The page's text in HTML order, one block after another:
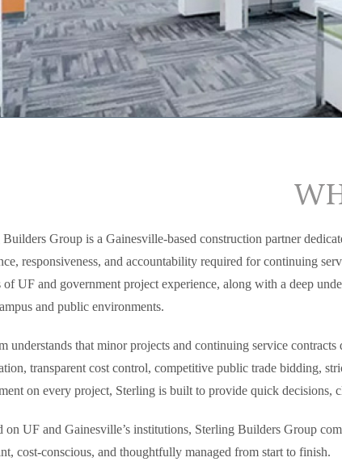
Builders Group is a Gainesville-based construction partner
responsiveness, and accountability required for continuing
of UF and government project experience, along with a deep
and public environments.
understands that minor projects and continuing service
transparent cost control, competitive public trade bidding,
on every project, Sterling is built to provide quick decisions,
on UF and Gainesville’s institutions, Sterling Builders Group
cost-conscious, and thoughtfully managed from start to finish.